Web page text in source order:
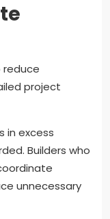
project
in excess
Builders who
unnecessary